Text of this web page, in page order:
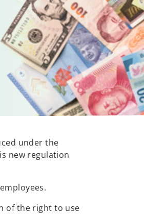
under the
new regulation
of the right to use